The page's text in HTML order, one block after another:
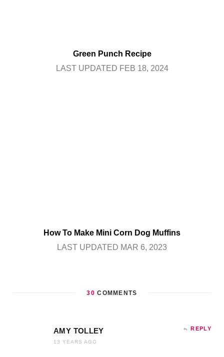
Green Punch Recipe
LAST UPDATED FEB 18, 2024
How To Make Mini Corn Dog Muffins
LAST UPDATED MAR 6, 2023
30 COMMENTS
AMY TOLLEY
13 YEARS AGO
REPLY